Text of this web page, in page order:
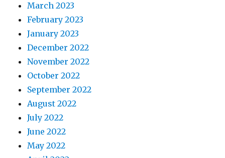
March 2023
February 2023
January 2023
December 2022
November 2022
October 2022
September 2022
August 2022
July 2022
June 2022
May 2022